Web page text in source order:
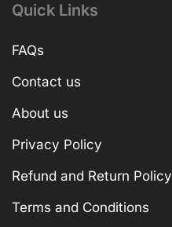
Quick Links
FAQs
Contact us
About us
Privacy Policy
Refund and Return Policy
Terms and Conditions